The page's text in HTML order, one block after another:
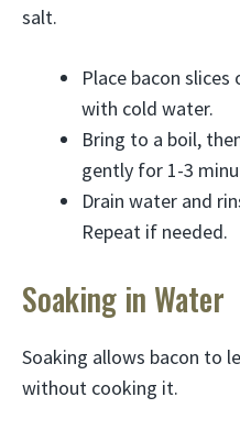
salt.
Place bacon
with cold water.
Bring to a boil,
gently for 1-3
Drain water and
Repeat if needed.
Soaking in Water
Soaking allows bacon to
without cooking it.